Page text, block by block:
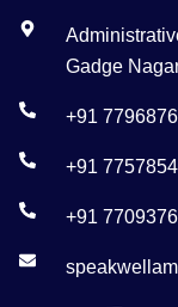
Gadge
+91
+91
+91